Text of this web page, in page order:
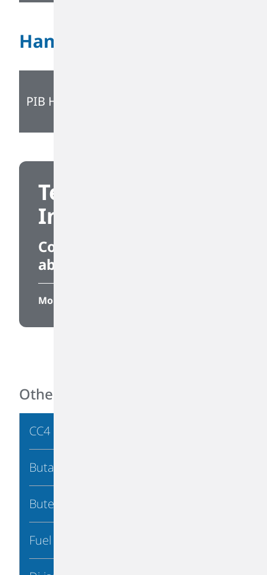
Handling Guide
PIB Handling Guidelines
Technical
Information
Connect to information
about our products.
More
Other Links
CC4 Processing
Butadiene
Butene-1
Fuel Products